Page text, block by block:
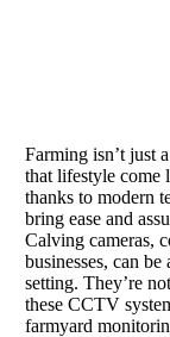
Farming isn’t just
that lifestyle come
thanks to modern
bring ease and
Calving cameras,
businesses, can
setting. They’re
these CCTV
farmyard